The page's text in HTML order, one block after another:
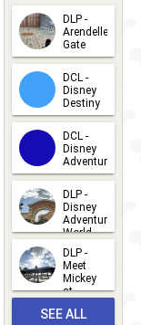
DLP -
Arendelle
Gate
2026-04-
30
DCL -
Disney
Destiny
2026-03-
25
DCL -
Disney
Adventure
2026-03-
25
DLP -
Disney
Adventure
World
2026-03-
22
DLP -
Meet
Mickey
at
Bay
SEE ALL